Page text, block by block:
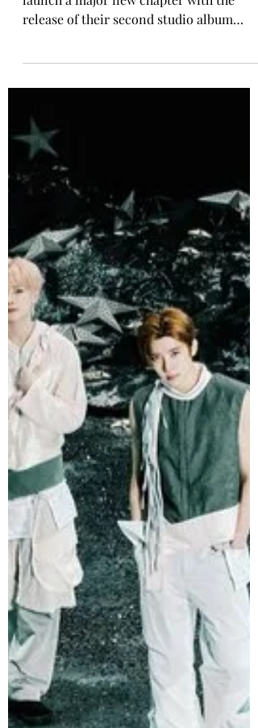
MUSIC NEWS
aespa Announces Second
Studio Album LEMONADE, &
Unveil World Tour Dates
aespa (SM Entertainment) is set to
launch a major new chapter with the
release of their second studio album
LEMONADE, on May 29 at 1 pm KST.
Featuring 10 tracks, LEMONADE
captures aespa at their boldest yet,
pairing the group’s signature futuristic
identity with sharper storytelling,
elevated production, and a more
confident, evolved sound.